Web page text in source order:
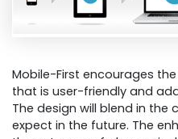
Mobile-First encourages
that is user-friendly and
The design will blend in the
expect in the future. The